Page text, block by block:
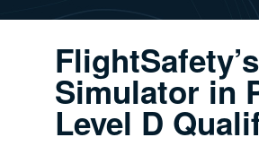
Simulator in
Level D